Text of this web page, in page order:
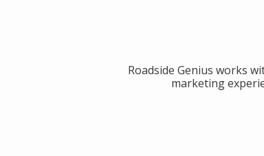
Roadside Genius works
marketing